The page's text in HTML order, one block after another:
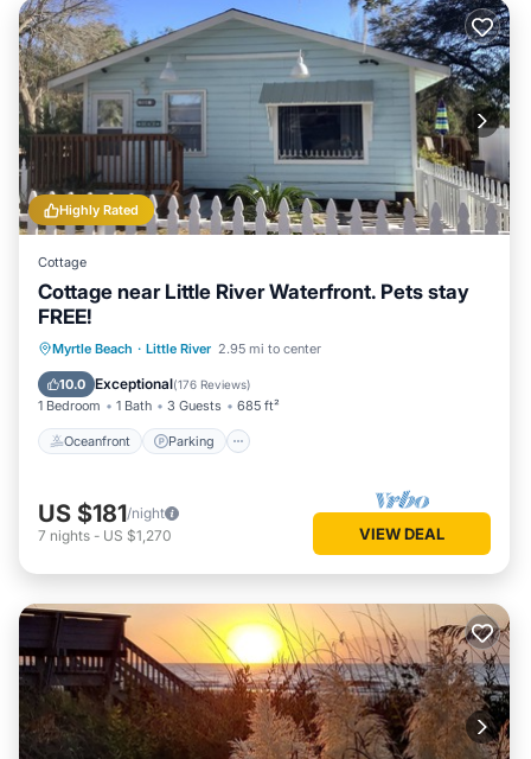
Highly Rated
Cottage
Cottage near Little River Waterfront. Pets stay
FREE!
Myrtle Beach · Little River 2.95 mi to center
10.0 Exceptional(176 Reviews)
1 Bedroom 1 Bath 3 Guests 685 ft²
Oceanfront Parking
Oceanfront Parking
Ocean View
Balcony/Terrace
US $181/night
7 nights - US $1,270 VIEW DEAL